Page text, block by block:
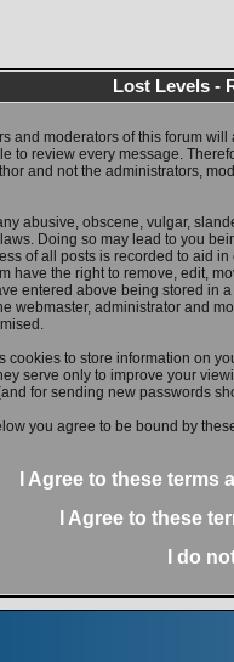
Lost Levels -
and moderators of this forum
to review every message.
and not the administrators,
abusive, obscene, vulgar,
Doing so may lead to you
of all posts is recorded to aid
have the right to remove, edit,
entered above being stored in
webmaster, administrator and
cookies to store information on
serve only to improve your
for sending new passwords
you agree to be bound by
I Agree to these terms
I Agree to these
I do